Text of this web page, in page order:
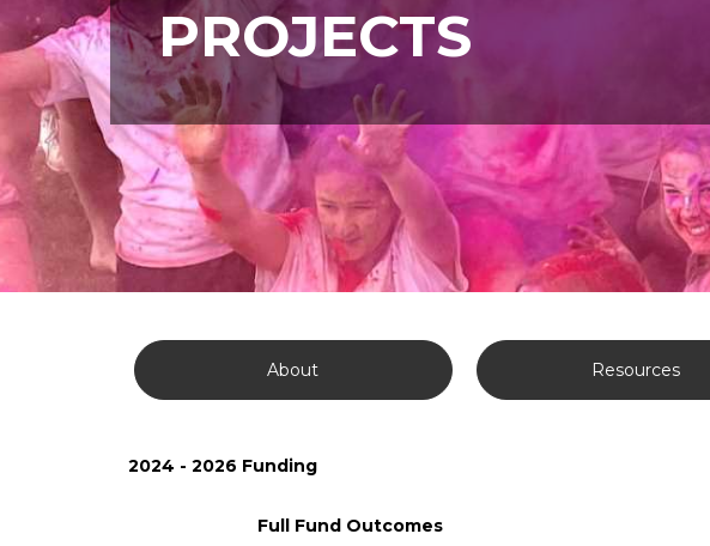
PROJECTS
About Resources
2024 - 2026 Funding
Full Fund Outcomes